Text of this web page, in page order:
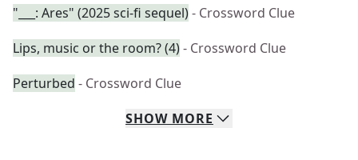
"___: Ares" (2025 sci-fi sequel)- Crossword Clue
Lips, music or the room? (4)- Crossword Clue
Perturbed - Crossword Clue
SHOW MORE